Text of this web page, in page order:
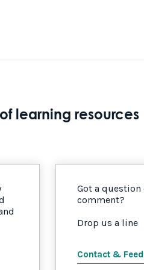
learning resources
Got a question
comment?
Drop us a line
Contact &